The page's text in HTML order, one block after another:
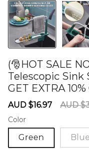
(🎅HOT SALE
Telescopic Sink
GET EXTRA
Sale
AUD $16.97
Regular
AUD
Color
Green Blue